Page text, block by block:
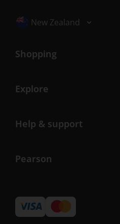
Selected locale: New Zealand
New Zealand
Shopping
Explore
Help & support
Pearson